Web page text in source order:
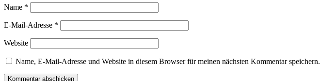
Name *
E-Mail-Adresse *
Website
Name, E-Mail-Adresse und Website in diesem Browser für meinen nächsten Kommentar speichern.